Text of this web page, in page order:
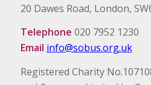
20 Dawes Road, London,
Telephone 020 7952 1230
Email info@sobus.org.uk
Registered Charity